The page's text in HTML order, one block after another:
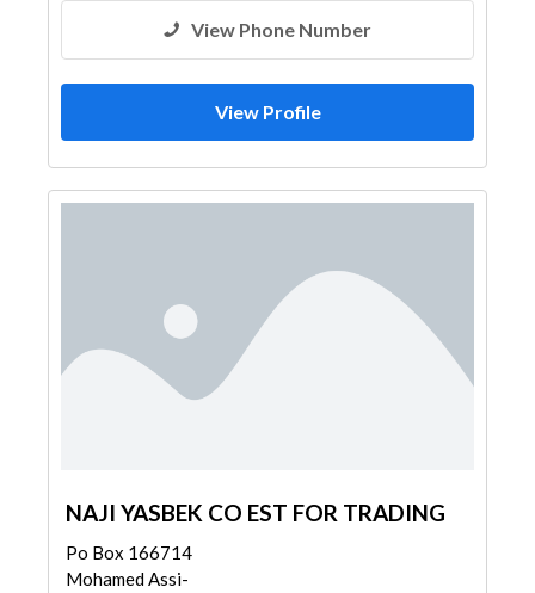
View Phone Number
View Profile
NAJI YASBEK CO EST FOR TRADING
Po Box 166714
Mohamed Assi-